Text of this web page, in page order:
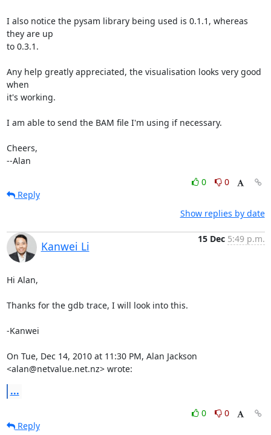
I also notice the pysam library being used is 0.1.1, whereas
they are up
to 0.3.1.
Any help greatly appreciated, the visualisation looks very good
when
it's working.
I am able to send the BAM file I'm using if necessary.
Cheers,
--Alan
0
0
Reply
Show replies by date
Kanwei Li
15 Dec 5:49 p.m.
Hi Alan,
Thanks for the gdb trace, I will look into this.
-Kanwei
On Tue, Dec 14, 2010 at 11:30 PM, Alan Jackson
<alan@netvalue.net.nz> wrote:
...
0
0
Reply